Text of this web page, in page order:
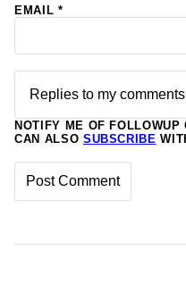
EMAIL *
NOTIFY ME OF
CAN ALSO SUBSCRIBE